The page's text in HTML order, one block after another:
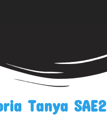
Tanya SAE2